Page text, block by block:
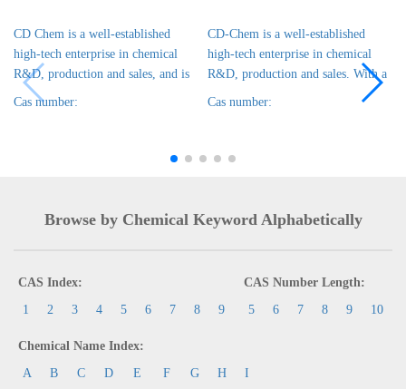
CD Chem is a well-established
high-tech enterprise in chemical
R&D, production and sales, and is
Cas number:
CD-Chem is a well-established
high-tech enterprise in chemical
R&D, production and sales. With a
Cas number:
Browse by Chemical Keyword Alphabetically
CAS Index:
1
2 3 4 5 6 7 8 9
CAS Number Length:
5
6 7 8 9 10
Chemical Name Index:
A
B C D E F G H I